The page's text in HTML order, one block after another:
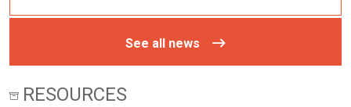
See all news
RESOURCES